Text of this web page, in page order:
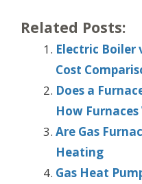
Related Posts:
Electric Boiler
Cost
Does a
How
Are Gas
Heating
Gas Heat